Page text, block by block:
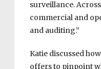
surveillance.
commercial and
and auditing.”
Katie discussed
offers to pinpoint